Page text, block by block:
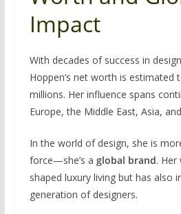
Impact
With decades of success in
Hoppen’s net worth is estimated
millions. Her influence spans
Europe, the Middle East, Asia,
In the world of design, she is
force—she’s a global brand.
shaped luxury living but has also
generation of designers.